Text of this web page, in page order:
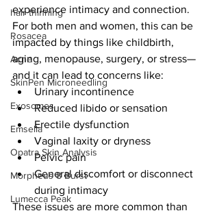
hair thinning
Rosacea
Acne
SkinPen Microneedling
Exosomes
Emsella
Opatra Skin Analysis
Morpheus 8 Burst
Lumecca Peak
experience intimacy and connection.
For both men and women, this can be
impacted by things like childbirth,
aging, menopause, surgery, or stress—
and it can lead to concerns like:
Urinary incontinence
Reduced libido or sensation
Erectile dysfunction
Vaginal laxity or dryness
Pelvic pain
General discomfort or disconnect
during intimacy
These issues are more common than